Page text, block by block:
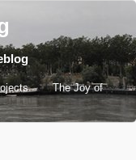
The Joy of